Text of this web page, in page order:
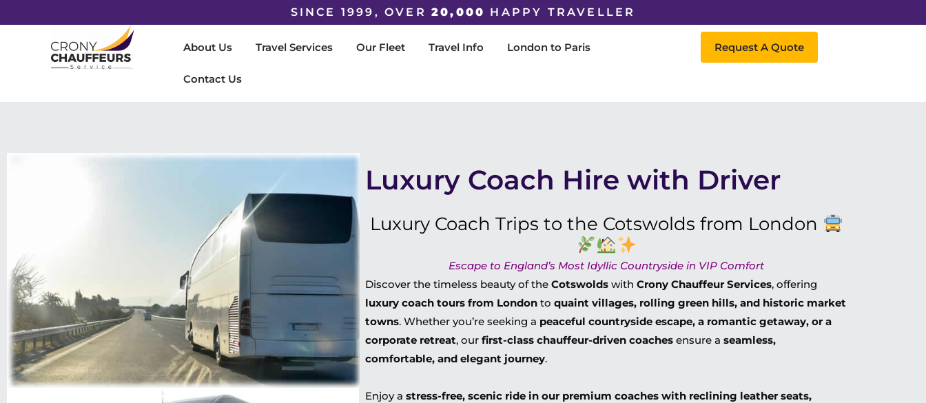
SINCE 1999, OVER 20,000 HAPPY TRAVELLER
About Us Travel Services Our Fleet Travel Info London to Paris
Contact Us
Request A Quote
Luxury Coach Hire with Driver
Luxury Coach Trips to the Cotswolds from London
Escape to England’s Most Idyllic Countryside in VIP Comfort
Discover the timeless beauty of theCotswolds withCrony Chauffeur Services, offering
luxury coach tours from London toquaint villages, rolling green hills, and historic market
towns. Whether you’re seeking a peaceful countryside escape, a romantic getaway, or a
corporate retreat, ourfirst-class chauffeur-driven coaches ensure aseamless,
comfortable, and elegant journey.
Enjoy astress-free, scenic ride in our premium coaches with reclining leather seats,